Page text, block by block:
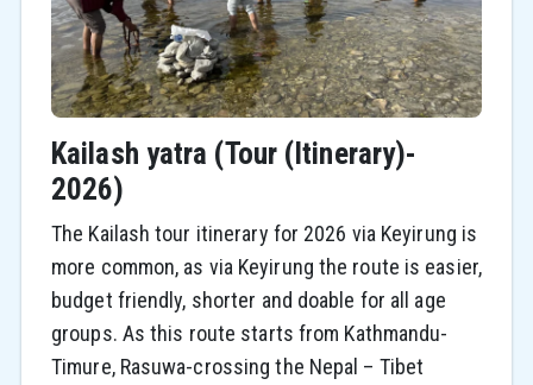
Kailash yatra (Tour (Itinerary)-
2026)
The Kailash tour itinerary for 2026 via Keyirung is
more common, as via Keyirung the route is easier,
budget friendly, shorter and doable for all age
groups. As this route starts from Kathmandu-
Timure, Rasuwa-crossing the Nepal – Tibet